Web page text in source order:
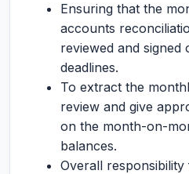
Ensuring that the
accounts
reviewed and signed
deadlines.
To extract the
review and give
on the month-on-
balances.
Overall